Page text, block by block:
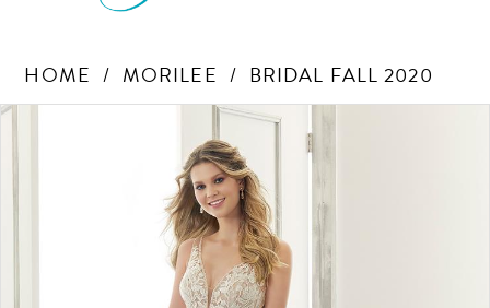
HOME MORILEE BRIDAL FALL 2020
Products
Skip
PAUSE AUTOPLAY
PREVIOUS SLIDE
NEXT SLIDE